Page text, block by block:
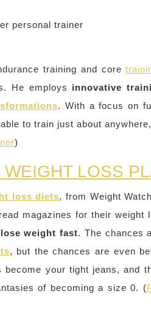
personal trainer
training and core
He employs innovative
. With a focus on
to train just about
)
LOSS
loss diets, from Weight
magazines for their weight
lose weight fast. The chances
, but the chances are even
your tight jeans, and
of becoming a size 0. (